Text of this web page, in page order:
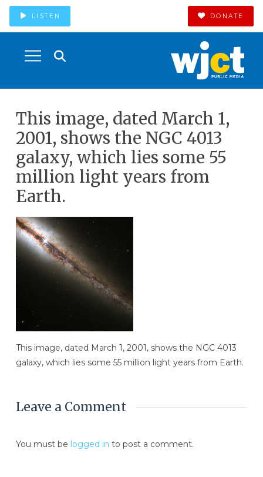
LISTEN DONATE
This image, dated March 1,
2001, shows the NGC 4013
galaxy, which lies some 55
million light years from
Earth.
This image, dated March 1, 2001, shows the NGC 4013
galaxy, which lies some 55 million light years from Earth.
Leave a Comment
You must be logged in to post a comment.